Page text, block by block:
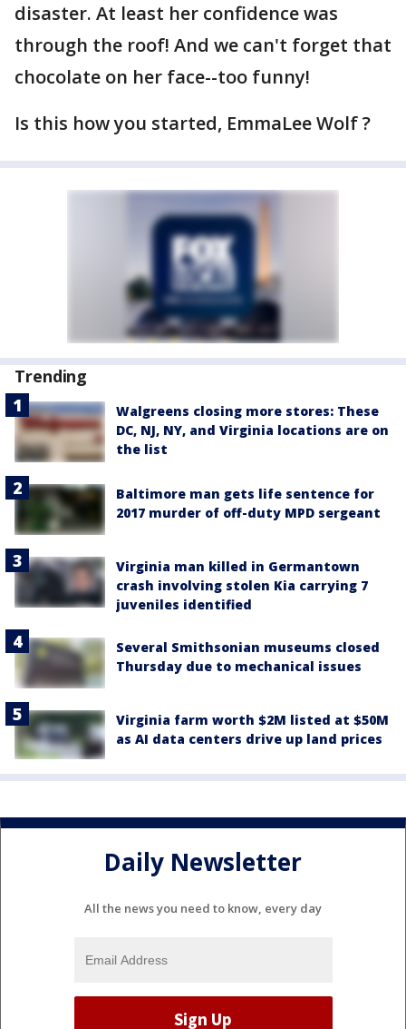
disaster. At least her confidence was
through the roof! And we can't forget that
chocolate on her face--too funny!
Is this how you started, EmmaLee Wolf ?
Trending
Walgreens closing more stores: These
DC, NJ, NY, and Virginia locations are on
the list
Baltimore man gets life sentence for
2017 murder of off-duty MPD sergeant
Virginia man killed in Germantown
crash involving stolen Kia carrying 7
juveniles identified
Several Smithsonian museums closed
Thursday due to mechanical issues
Virginia farm worth $2M listed at $50M
as AI data centers drive up land prices
Daily Newsletter
All the news you need to know, every day